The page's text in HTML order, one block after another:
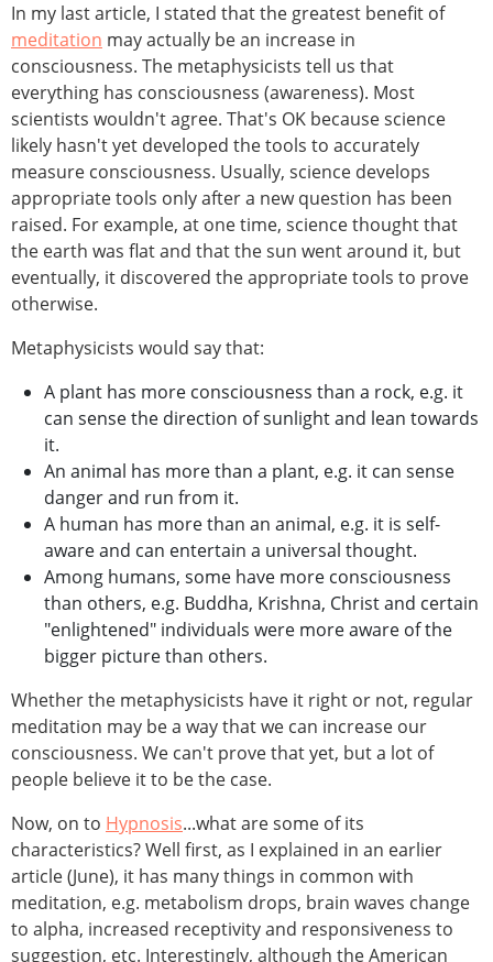
In my last article, I stated that the greatest benefit of
meditation may actually be an increase in
consciousness. The metaphysicists tell us that
everything has consciousness (awareness). Most
scientists wouldn't agree. That's OK because science
likely hasn't yet developed the tools to accurately
measure consciousness. Usually, science develops
appropriate tools only after a new question has been
raised. For example, at one time, science thought that
the earth was flat and that the sun went around it, but
eventually, it discovered the appropriate tools to prove
otherwise.
Metaphysicists would say that:
A plant has more consciousness than a rock, e.g. it
can sense the direction of sunlight and lean towards
it.
An animal has more than a plant, e.g. it can sense
danger and run from it.
A human has more than an animal, e.g. it is self-
aware and can entertain a universal thought.
Among humans, some have more consciousness
than others, e.g. Buddha, Krishna, Christ and certain
"enlightened" individuals were more aware of the
bigger picture than others.
Whether the metaphysicists have it right or not, regular
meditation may be a way that we can increase our
consciousness. We can't prove that yet, but a lot of
people believe it to be the case.
Now, on to Hypnosis...what are some of its
characteristics? Well first, as I explained in an earlier
article (June), it has many things in common with
meditation, e.g. metabolism drops, brain waves change
to alpha, increased receptivity and responsiveness to
suggestion, etc. Interestingly, although the American